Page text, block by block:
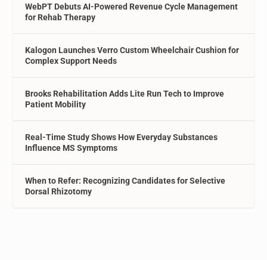
WebPT Debuts AI-Powered Revenue Cycle Management
for Rehab Therapy
Kalogon Launches Verro Custom Wheelchair Cushion for
Complex Support Needs
Brooks Rehabilitation Adds Lite Run Tech to Improve
Patient Mobility
Real-Time Study Shows How Everyday Substances
Influence MS Symptoms
When to Refer: Recognizing Candidates for Selective
Dorsal Rhizotomy